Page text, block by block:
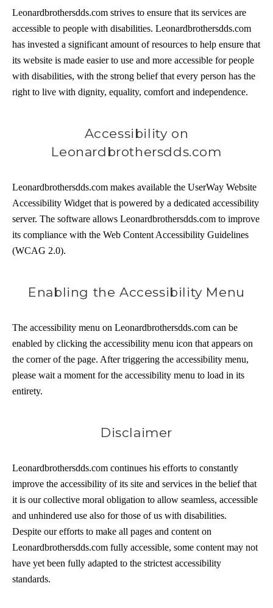
Leonardbrothersdds.com strives to ensure that its services are
accessible to people with disabilities. Leonardbrothersdds.com
has invested a significant amount of resources to help ensure that
its website is made easier to use and more accessible for people
with disabilities, with the strong belief that every person has the
right to live with dignity, equality, comfort and independence.
Accessibility on
Leonardbrothersdds.com
Leonardbrothersdds.com makes available the UserWay Website
Accessibility Widget that is powered by a dedicated accessibility
server. The software allows Leonardbrothersdds.com to improve
its compliance with the Web Content Accessibility Guidelines
(WCAG 2.0).
Enabling the Accessibility Menu
The accessibility menu on Leonardbrothersdds.com can be
enabled by clicking the accessibility menu icon that appears on
the corner of the page. After triggering the accessibility menu,
please wait a moment for the accessibility menu to load in its
entirety.
Disclaimer
Leonardbrothersdds.com continues his efforts to constantly
improve the accessibility of its site and services in the belief that
it is our collective moral obligation to allow seamless, accessible
and unhindered use also for those of us with disabilities.
Despite our efforts to make all pages and content on
Leonardbrothersdds.com fully accessible, some content may not
have yet been fully adapted to the strictest accessibility
standards.